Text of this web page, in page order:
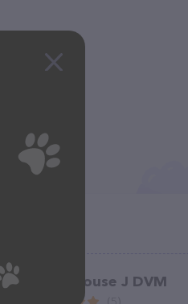
Greathouse J DVM